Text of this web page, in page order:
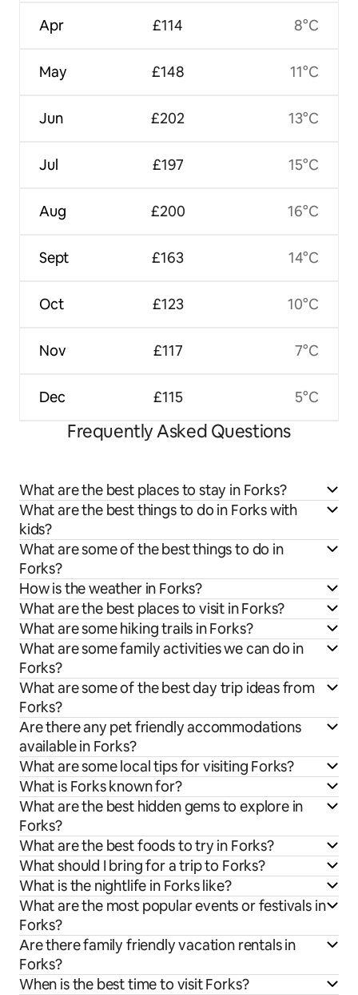
Apr
May
Jun
Jul
Aug
Sept
Oct
Nov
Dec
£114
£148
£202
£197
£200
£163
£123
£117
£115
8°C
11°C
13°C
15°C
16°C
14°C
10°C
7°C
5°C
Frequently Asked Questions
What are the best places to stay in Forks?
What are the best things to do in Forks with
kids?
What are some of the best things to do in
Forks?
How is the weather in Forks?
What are the best places to visit in Forks?
What are some hiking trails in Forks?
What are some family activities we can do in
Forks?
What are some of the best day trip ideas from
Forks?
Are there any pet friendly accommodations
available in Forks?
What are some local tips for visiting Forks?
What is Forks known for?
What are the best hidden gems to explore in
Forks?
What are the best foods to try in Forks?
What should I bring for a trip to Forks?
What is the nightlife in Forks like?
What are the most popular events or festivals in
Forks?
Are there family friendly vacation rentals in
Forks?
When is the best time to visit Forks?